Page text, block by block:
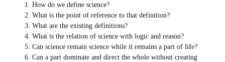
How do we define science?
What is the point of reference to that definition?
What are the existing definitions?
What is the relation of science with logic and reason?
Can science remain science while it remains a part of life?
Can a part dominate and direct the whole without creating